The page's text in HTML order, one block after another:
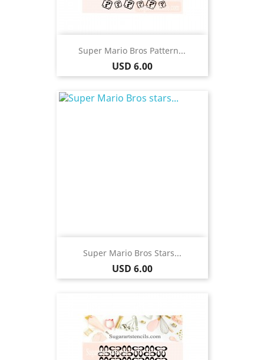
Super Mario Bros Pattern...
Price
USD 6.00
Super Mario Bros Stars...
Price
USD 6.00